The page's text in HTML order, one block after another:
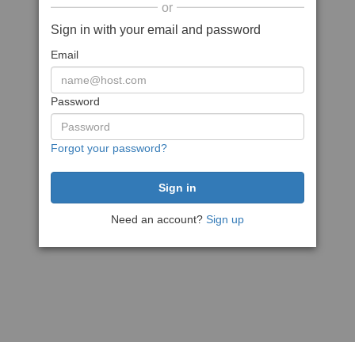
or
Sign in with your email and password
Email
Password
Forgot your password?
Need an account? Sign up